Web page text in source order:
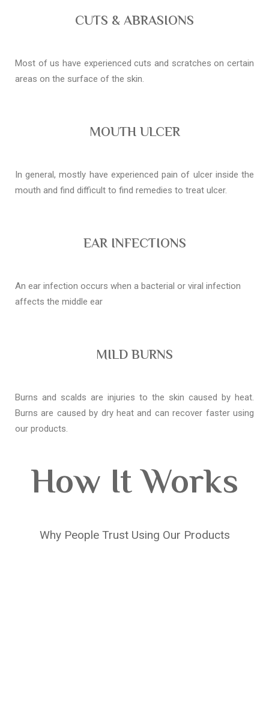
CUTS & ABRASIONS
Most of us have experienced cuts and scratches on certain
areas on the surface of the skin.
MOUTH ULCER
In general, mostly have experienced pain of ulcer inside the
mouth and find difficult to find remedies to treat ulcer.
EAR INFECTIONS
An ear infection occurs when a bacterial or viral infection
affects the middle ear
MILD BURNS
Burns and scalds are injuries to the skin caused by heat.
Burns are caused by dry heat and can recover faster using
our products.
How It Works
Why People Trust Using Our Products